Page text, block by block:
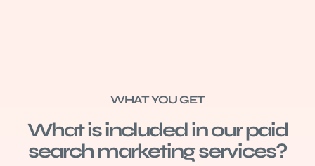
WHAT YOU GET
What is included in our paid
search marketing services?